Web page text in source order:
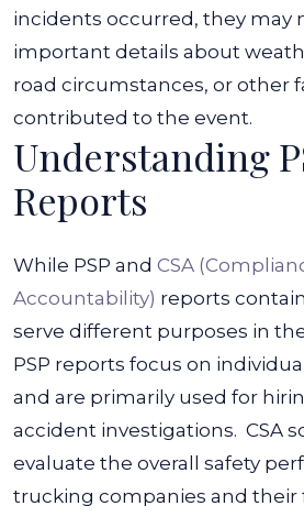
incidents occurred, they may
important details about
road circumstances, or other
contributed to the event.
Understanding
Reports
While PSP and CSA
Accountability) reports
serve different purposes in
PSP reports focus on
and are primarily used for
accident investigations. CSA
evaluate the overall safety
trucking companies and their